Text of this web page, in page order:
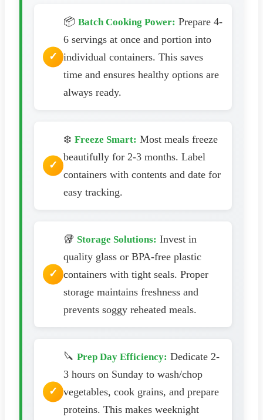
📦 Batch Cooking Power: Prepare 4-
6 servings at once and portion into
individual containers. This saves
time and ensures healthy options are
always ready.
❄️ Freeze Smart: Most meals freeze
beautifully for 2-3 months. Label
containers with contents and date for
easy tracking.
🥡 Storage Solutions: Invest in
quality glass or BPA-free plastic
containers with tight seals. Proper
storage maintains freshness and
prevents soggy reheated meals.
🔪 Prep Day Efficiency: Dedicate 2-
3 hours on Sunday to wash/chop
vegetables, cook grains, and prepare
proteins. This makes weeknight